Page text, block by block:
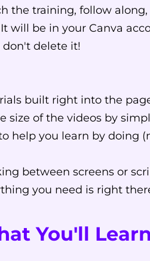
the training, follow
will be in your Canva
don't delete it!
built right into the
size of the videos by
help you learn by doing
between screens or
you need is right
You'll